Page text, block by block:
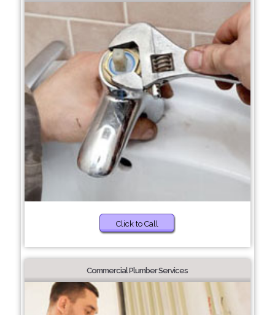
Click to Call
Commercial Plumber Services